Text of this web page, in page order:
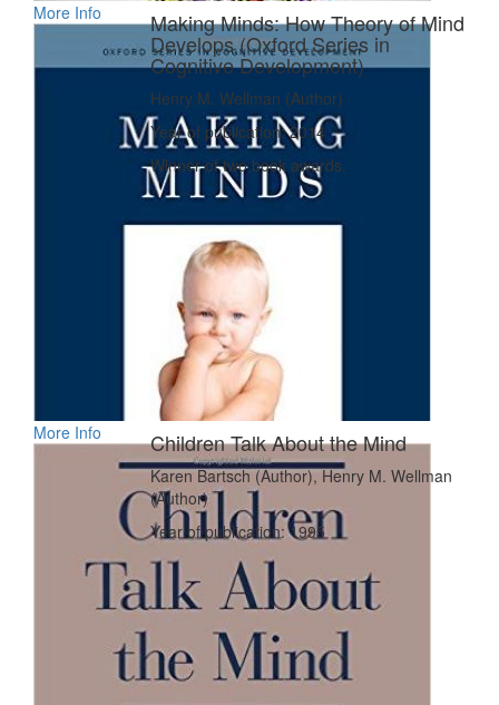
More Info Making Minds: How Theory of Mind
Develops (Oxford Series in
Cognitive Development)
Henry M. Wellman (Author)
Year of publication: 2014
Winner of two book awards.
More Info Children Talk About the Mind
Karen Bartsch (Author), Henry M. Wellman
(Author)
Year of publication: 1995